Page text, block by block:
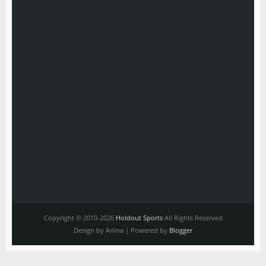
Copyright © 2010-2026 Holdout SportsAll Rights Reserved
Design by Arlina | Powered by Blogger